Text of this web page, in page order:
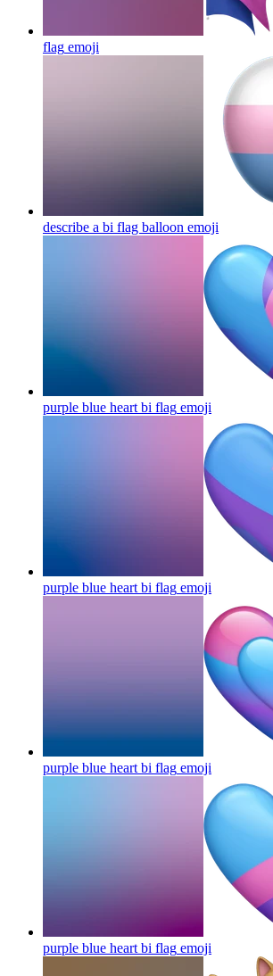
flag emoji
describe a bi flag balloon emoji
purple blue heart bi flag emoji
purple blue heart bi flag emoji
purple blue heart bi flag emoji
purple blue heart bi flag emoji